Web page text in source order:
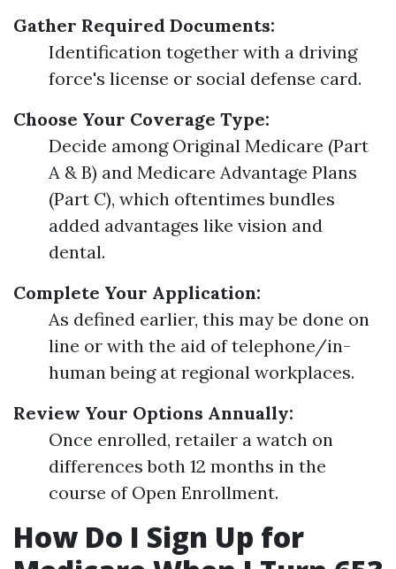
Gather Required Documents:
Identification together with a driving
force's license or social defense card.
Choose Your Coverage Type:
Decide among Original Medicare (Part
A & B) and Medicare Advantage Plans
(Part C), which oftentimes bundles
added advantages like vision and
dental.
Complete Your Application:
As defined earlier, this may be done on
line or with the aid of telephone/in-
human being at regional workplaces.
Review Your Options Annually:
Once enrolled, retailer a watch on
differences both 12 months in the
course of Open Enrollment.
How Do I Sign Up for